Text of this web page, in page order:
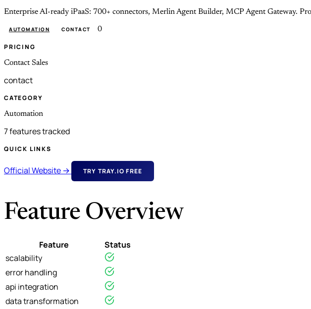
Enterprise AI-ready iPaaS: 700+ connectors, Merlin Agent Builder, MCP Agent Gateway.
AUTOMATION CONTACT 0
PRICING
Contact Sales
contact
CATEGORY
Automation
7 features tracked
QUICK LINKS
Official Website → TRY TRAY.IO FREE
Feature Overview
Feature
Status
scalability
error handling
api integration
data transformation